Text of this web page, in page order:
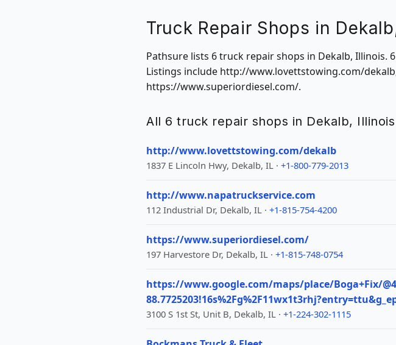
Truck Repair Shops in
Pathsure lists 6 truck repair shops in Dekalb,
Listings include http://www.lovettstowing.com/
https://www.superiordiesel.com/.
All 6 truck repair shops in Dekalb, Illinois
http://www.lovettstowing.com/dekalb
1837 E Lincoln Hwy, Dekalb, IL · +1-800-779-2013
http://www.napatruckservice.com
112 Industrial Dr, Dekalb, IL · +1-815-754-4200
https://www.superiordiesel.com/
197 Harvestore Dr, Dekalb, IL · +1-815-748-0754
https://www.google.com/maps/place/Boga+Fix/
3100 S 1st St, Unit B, Dekalb, IL · +1-224-302-1115